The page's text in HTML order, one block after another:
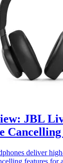
JBL
Cancelling
deliver
features for